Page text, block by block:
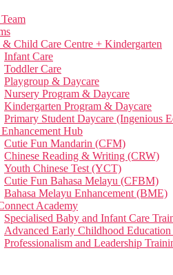
Child Care Centre + Kindergarten
Infant Care
Toddler Care
Playgroup & Daycare
Nursery Program & Daycare
Kindergarten Program & Daycare
Primary Student Daycare (Ingenious
Hub
Cutie Fun Mandarin (CFM)
Chinese Reading & Writing (CRW)
Youth Chinese Test (YCT)
Cutie Fun Bahasa Melayu (CFBM)
Bahasa Melayu Enhancement (BME)
Academy
Specialised Baby and Infant Care
Advanced Early Childhood
Professionalism and Leadership